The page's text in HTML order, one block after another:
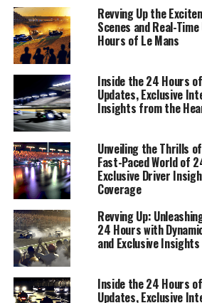
At the heart of the Le Mans 24
of intricate race dynamics, brought
exclusive interviews and insights
it best—drivers, race teams, and
journalist reporting live from the top
moment is a chance to delve deeper
that make this endurance race
Revving Up the
Scenes and Real-
Hours of Le Mans
Inside the 24 Hours
Updates, Exclusive
Insights from the
Unveiling the Thrills
Fast-Paced World of
Exclusive Driver
Coverage
Revving Up:
24 Hours with
and Exclusive Insights
Inside the 24 Hours
Updates, Exclusive